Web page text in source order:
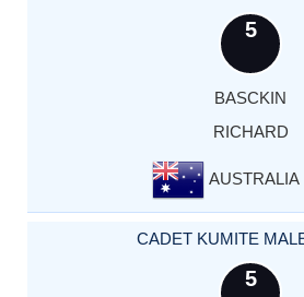
5
BASCKIN
RICHARD
AUSTRALIA
CADET KUMITE
5